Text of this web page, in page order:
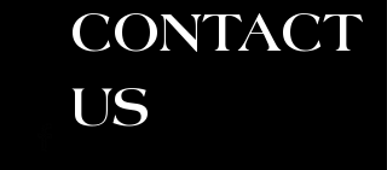
CONTACT
US